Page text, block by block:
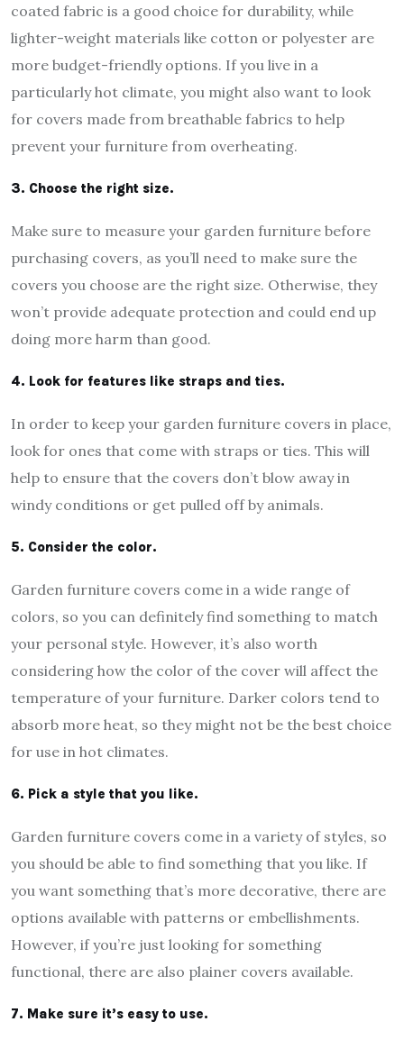
coated fabric is a good choice for durability, while
lighter-weight materials like cotton or polyester are
more budget-friendly options. If you live in a
particularly hot climate, you might also want to look
for covers made from breathable fabrics to help
prevent your furniture from overheating.
3. Choose the right size.
Make sure to measure your garden furniture before
purchasing covers, as you’ll need to make sure the
covers you choose are the right size. Otherwise, they
won’t provide adequate protection and could end up
doing more harm than good.
4. Look for features like straps and ties.
In order to keep your garden furniture covers in place,
look for ones that come with straps or ties. This will
help to ensure that the covers don’t blow away in
windy conditions or get pulled off by animals.
5. Consider the color.
Garden furniture covers come in a wide range of
colors, so you can definitely find something to match
your personal style. However, it’s also worth
considering how the color of the cover will affect the
temperature of your furniture. Darker colors tend to
absorb more heat, so they might not be the best choice
for use in hot climates.
6. Pick a style that you like.
Garden furniture covers come in a variety of styles, so
you should be able to find something that you like. If
you want something that’s more decorative, there are
options available with patterns or embellishments.
However, if you’re just looking for something
functional, there are also plainer covers available.
7. Make sure it’s easy to use.